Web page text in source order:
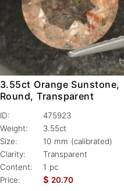
3.55ct Orange Sunstone,
Round, Transparent
ID:
475923
Weight:
3.55ct
Size:
10 mm (calibrated)
Clarity:
Transparent
Content:
1 pc
Price:
$ 20.70